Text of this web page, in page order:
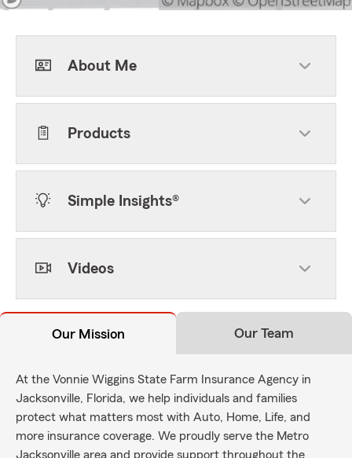
About Me
Products
Simple Insights®
Videos
Our Mission Our Team
At the Vonnie Wiggins State Farm Insurance Agency in
Jacksonville, Florida, we help individuals and families
protect what matters most with Auto, Home, Life, and
more insurance coverage. We proudly serve the Metro
Jacksonville area and provide support throughout the